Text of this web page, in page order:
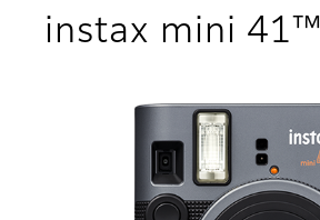
instax mini 41™